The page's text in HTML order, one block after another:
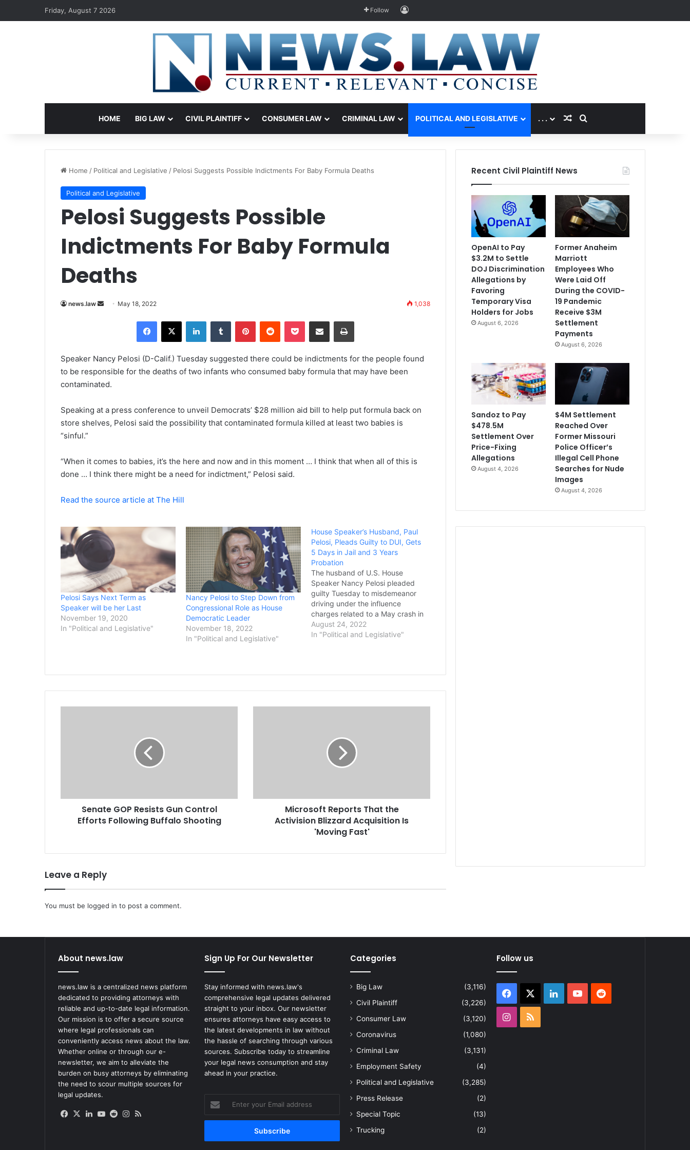
Friday, August 7 2026 Follow
HOME BIG LAW CIVIL PLAINTIFF CONSUMER LAW CRIMINAL LAW POLITICAL AND LEGISLATIVE . . . Random Article
Search for
Home / Political and Legislative / Pelosi Suggests Possible Indictments For Baby Formula Deaths
Political and Legislative
Pelosi Suggests Possible
Indictments For Baby Formula
Deaths
news.law
m
l
May 18, 2022 1,038
Speaker Nancy Pelosi (D-Calif.) Tuesday suggested there could be indictments for the people found
to be responsible for the deaths of two infants who consumed baby formula that may have been
contaminated.
Speaking at a press conference to unveil Democrats’ $28 million aid bill to help put formula back on
store shelves, Pelosi said the possibility that contaminated formula killed at least two babies is
“sinful.”
“When it comes to babies, it’s the here and now and in this moment … I think that when all of this is
done … I think there might be a need for indictment,” Pelosi said.
Read the source article at The Hill
Pelosi Says Next Term as
Speaker will be her Last
November 19, 2020
In "Political and Legislative"
Nancy Pelosi to Step Down from
Congressional Role as House
Democratic Leader
November 18, 2022
In "Political and Legislative"
House Speaker’s Husband, Paul
Pelosi, Pleads Guilty to DUI, Gets
5 Days in Jail and 3 Years
Probation
The husband of U.S. House
Speaker Nancy Pelosi pleaded
guilty Tuesday to misdemeanor
driving under the influence
charges related to a May crash in
California’s wine country and was
sentenced to five days in jail and
August 24, 2022
In "Political and Legislative"
P
s
s
n
n
r
o
E
f
f
o
r
t
s
F
o
l
l
o
Senate GOP Resists Gun Control
Efforts Following Buffalo Shooting
t
r
h
A
i
v
s
i
o
n
B
l
z
a
r
d
Microsoft Reports That the
Activision Blizzard Acquisition Is
'Moving Fast'
Leave a Reply
You must be logged in to post a comment.
Recent Civil Plaintiff News
OpenAI to Pay
$3.2M to Settle
DOJ Discrimination
Allegations by
Favoring
Temporary Visa
Holders for Jobs
August 6, 2026
Former Anaheim
Marriott
Employees Who
Were Laid Off
During the COVID-
19 Pandemic
Receive $3M
Settlement
Payments
August 6, 2026
Sandoz to Pay
$478.5M
Settlement Over
Price-Fixing
Allegations
August 4, 2026
$4M Settlement
Reached Over
Former Missouri
Police Officer’s
Illegal Cell Phone
Searches for Nude
Images
August 4, 2026
About news.law
news.law is a centralized news platform
dedicated to providing attorneys with
reliable and up-to-date legal information.
Our mission is to offer a secure source
where legal professionals can
conveniently access news about the law.
Whether online or through our e-
newsletter, we aim to alleviate the
burden on busy attorneys by eliminating
the need to scour multiple sources for
legal updates.
Facebook
X LinkedIn
YouTube
RedditInstagram
Sign Up For Our Newsletter
Stay informed with news.law's
comprehensive legal updates delivered
straight to your inbox. Our newsletter
ensures attorneys have easy access to
the latest developments in law without
the hassle of searching through various
sources. Subscribe today to streamline
your legal news consumption and stay
ahead in your practice.
your
Email
Categories
Big Law
(3,116)
Civil Plaintiff
(3,226)
Consumer Law
(3,120)
Coronavirus
(1,080)
Criminal Law
(3,131)
Employment Safety
(4)
Political and Legislative
(3,285)
Press Release
(2)
Special Topic
(13)
Trucking
(2)
Follow us
Facebook LinkedInYouTubeReddit
Instagram
RSS